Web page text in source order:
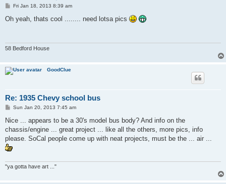
P
s
Fri Jan 18, 2013 8:39 am
Oh yeah, thats cool ........ need lotsa pics
58 Bedford House
GoodClue
Re: 1935 Chevy school bus
P
s
Sun Jan 20, 2013 7:45 am
Nice ... appears to be a 30's model bus body? And info on the
chassis/engine ... great project ... like all the others, more pics, info
please. SoCal people come up with neat projects, must be the ... air ...
"ya gotta have art ..."